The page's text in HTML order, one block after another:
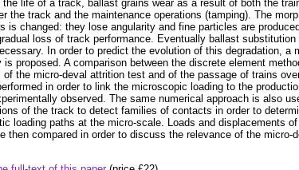
the life of a track, ballast grains wear as a result of both the
the track and the maintenance operations (tamping). The
is changed: they lose angularity and fine particles are produced,
loss of track performance. Eventually ballast substitution
In order to predict the evolution of this degradation, a
is proposed. A comparison between the discrete element
of the micro-deval attrition test and of the passage of trains
in order to link the microscopic loading to the
observed. The same numerical approach is also
of the track to detect families of contacts in order to
loading paths at the micro-scale. Loads and displacements
then compared in order to discuss the relevance of the micro-